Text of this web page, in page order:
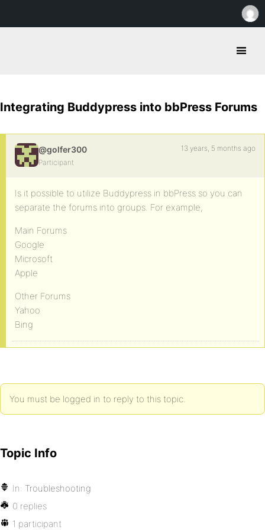
Integrating Buddypress into bbPress Forums
@golfer300
Participant
13 years, 5 months ago
Is it possible to utilize Buddypress in bbPress so you can
separate the forums into groups. For example,
Main Forums
Google
Microsoft
Apple
Other Forums
Yahoo
Bing
You must be logged in to reply to this topic.
Topic Info
In: Troubleshooting
0 replies
1 participant